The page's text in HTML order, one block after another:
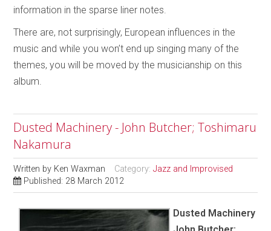
information in the sparse liner notes.
There are, not surprisingly, European influences in the
music and while you won’t end up singing many of the
themes, you will be moved by the musicianship on this
album.
Dusted Machinery - John Butcher; Toshimaru
Nakamura
Written by Ken Waxman Category:Jazz and Improvised
Published: 28 March 2012
Dusted Machinery